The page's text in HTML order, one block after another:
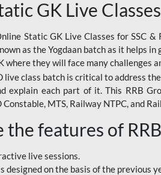
GK Live
Static GK Live Classes for SSC
as the Yogdaan batch as it helps
where they will face many challenges
live class batch is critical to address
explain each part of it. This RRB
Constable, MTS, Railway NTPC, and
features of
live sessions.
designed on the basis of the previous